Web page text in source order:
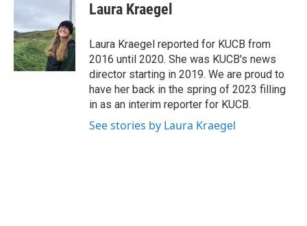
o
o
k
e
r
e
d
I
n
Laura Kraegel
Laura Kraegel reported for KUCB from
2016 until 2020. She was KUCB's news
director starting in 2019. We are proud to
have her back in the spring of 2023 filling
in as an interim reporter for KUCB.
See stories by Laura Kraegel